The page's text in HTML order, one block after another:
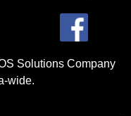
Solutions Company
wide.